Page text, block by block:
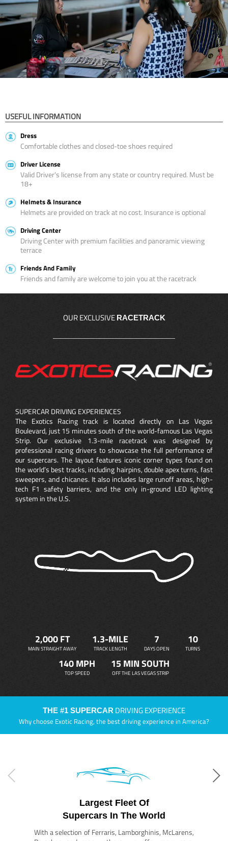
USEFUL INFORMATION
Dress
Comfortable clothes and closed-toe shoes required
Driver License
Valid Driver’s license from any state or country required. Must be
18+
Helmets & Insurance
Helmets are provided on track at no cost. Insurance is optional
Driving Center
Driving Center with premium facilities and panoramic viewing
terrace
Friends And Family
Friends and family are welcome to join you at the racetrack
OUR EXCLUSIVE RACETRACK
SUPERCAR DRIVING EXPERIENCES
The Exotics Racing track is located directly on Las Vegas
Boulevard, just 15 minutes south of the world-famous Las Vegas
Strip. Our exclusive 1.3-mile racetrack was designed by
professional racing drivers to showcase the full performance of
our supercars. The layout features iconic corner types found on
the world’s best tracks, including hairpins, double apex turns, fast
sweepers, and chicanes. It also includes large runoff areas, high-
tech F1 safety barriers, and the only in-ground LED lighting
system in the U.S.
2,000 FT
MAIN STRAIGHT AWAY
1.3-MILE
TRACK LENGTH
7
DAYS OPEN
10
TURNS
140 MPH
TOP SPEED
15 MIN SOUTH
OFF THE LAS VEGAS STRIP
THE #1 SUPERCAR DRIVING EXPERIENCE
Why choose Exotic Racing, the best driving experience in America?
Largest Fleet Of
Supercars In The World
With a selection of Ferraris, Lamborghinis, McLarens,